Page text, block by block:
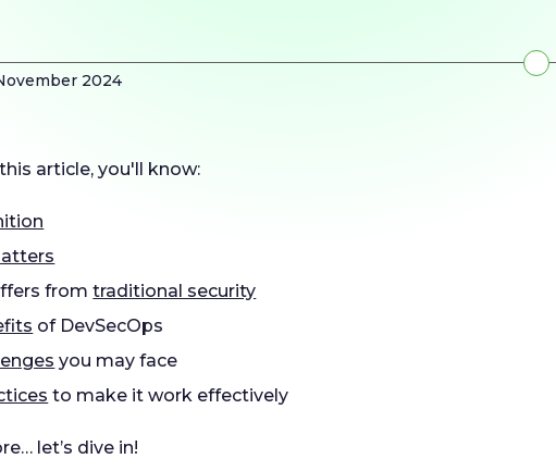
2024
article, you'll know:
fromtraditional security
of DevSecOps
you may face
to make it work effectively
let’s dive in!